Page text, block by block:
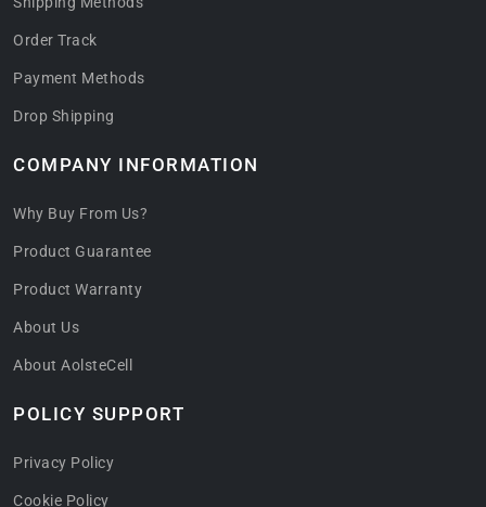
Order Track
Payment Methods
Drop Shipping
COMPANY INFORMATION
Why Buy From Us?
Product Guarantee
Product Warranty
About Us
About AolsteCell
POLICY SUPPORT
Privacy Policy
Cookie Policy